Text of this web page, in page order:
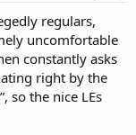
regulars,
uncomfortable
constantly asks
right by the
so the nice LEs